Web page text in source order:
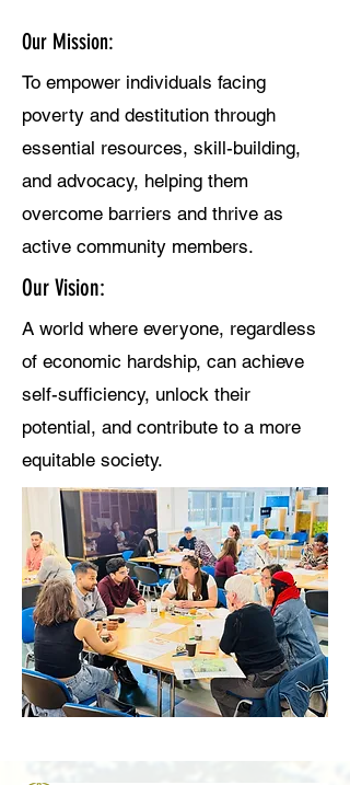
Our Mission:
To empower individuals facing
poverty and destitution through
essential resources, skill-building,
and advocacy, helping them
overcome barriers and thrive as
active community members.
Our Vision:
A world where everyone, regardless
of economic hardship, can achieve
self-sufficiency, unlock their
potential, and contribute to a more
equitable society.